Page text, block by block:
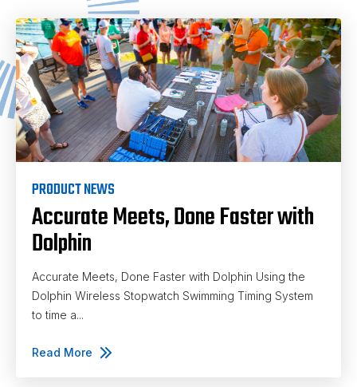
PRODUCT NEWS
Accurate Meets, Done Faster with
Dolphin
Accurate Meets, Done Faster with Dolphin Using the
Dolphin Wireless Stopwatch Swimming Timing System
to time a...
Read More